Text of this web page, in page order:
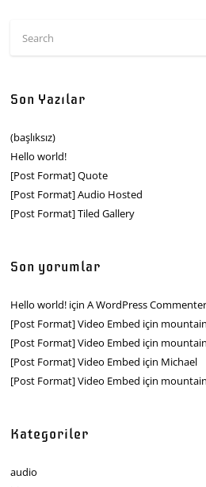
Son Yazılar
(başlıksız)
Hello world!
[Post Format] Quote
[Post Format] Audio Hosted
[Post Format] Tiled Gallery
Son yorumlar
Hello world! içinA WordPress Commenter
[Post Format] Video Embed için
[Post Format] Video Embed için
[Post Format] Video Embed için Michael
[Post Format] Video Embed için
Kategoriler
audio